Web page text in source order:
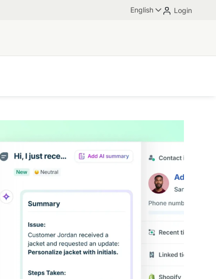
English Login